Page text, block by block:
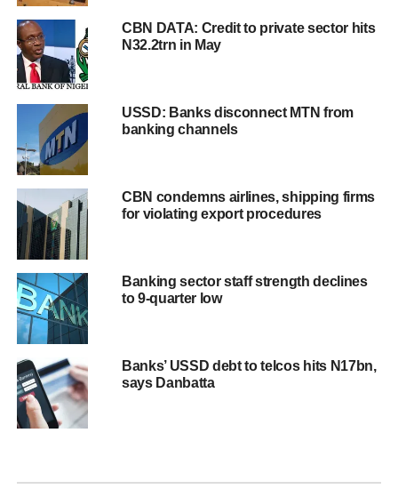
CBN DATA: Credit to private sector hits
N32.2trn in May
USSD: Banks disconnect MTN from
banking channels
CBN condemns airlines, shipping firms
for violating export procedures
Banking sector staff strength declines
to 9-quarter low
Banks’ USSD debt to telcos hits N17bn,
says Danbatta